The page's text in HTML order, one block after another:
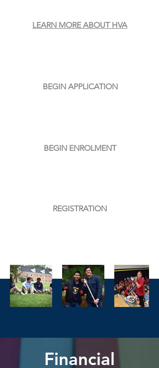
LEARN MORE ABOUT HVA
BEGIN APPLICATION
BEGIN ENROLMENT
REGISTRATION
Financial